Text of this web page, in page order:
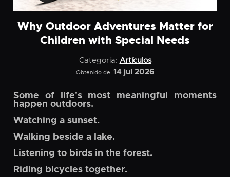
Why Outdoor Adventures Matter for
Children with Special Needs
Categoría: Artículos
Obtenido de: 14 jul 2026
Some of life's most meaningful moments
happen outdoors.
Watching a sunset.
Walking beside a lake.
Listening to birds in the forest.
Riding bicycles together.